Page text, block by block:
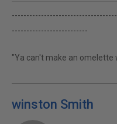
--------------------------
"Ya can't make an
winston Smith